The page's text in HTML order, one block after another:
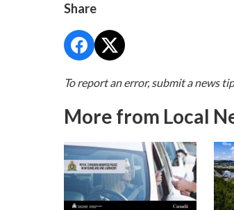
Share
To report an error, submit a news
More from Local